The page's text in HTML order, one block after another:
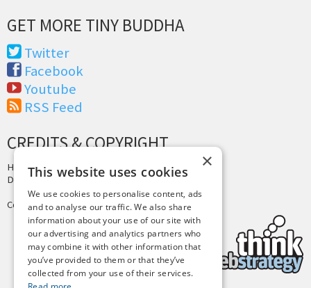
GET MORE TINY BUDDHA
Twitter
Facebook
Youtube
RSS Feed
CREDITS & COPYRIGHT
Hosting by PressLabs
Design byJoshua Denney
Copyright © 2025 Tiny Buddha, LLC
×
This website uses cookies
We use cookies to personalise content, ads
and to analyse our traffic. We also share
information about your use of our site with
our advertising and analytics partners who
may combine it with other information that
you’ve provided to them or that they’ve
collected from your use of their services.